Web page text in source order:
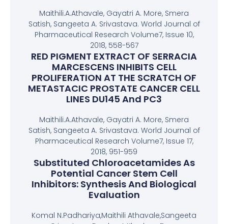
Maithili.A.Athavale, Gayatri A. More, Smera
Satish, Sangeeta A. Srivastava. World Journal of
Pharmaceutical Research Volume7, Issue 10,
2018, 558-567
RED PIGMENT EXTRACT OF SERRACIA
MARCESCENS INHIBITS CELL
PROLIFERATION AT THE SCRATCH OF
METASTACIC PROSTATE CANCER CELL
LINES DU145 And PC3
Maithili.A.Athavale, Gayatri A. More, Smera
Satish, Sangeeta A. Srivastava. World Journal of
Pharmaceutical Research Volume7, Issue 17,
2018, 951-959
Substituted Chloroacetamides As
Potential Cancer Stem Cell
Inhibitors: Synthesis And Biological
Evaluation
Komal N.Padhariya,Maithili Athavale,Sangeeta